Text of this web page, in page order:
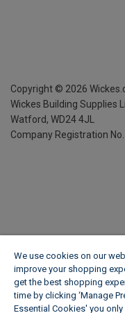
Copyright © 2026
Wickes Building Supplies
Watford, WD24 4JL
Company Registration
We use cookies on our
improve your shopping
get the best shopping
time by clicking ‘Manage
Essential Cookies' you